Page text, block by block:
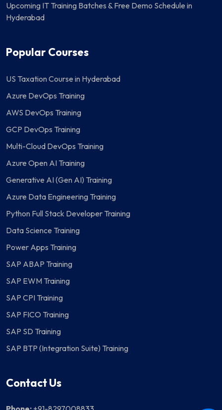
Upcoming IT Training Batches & Free Demo Schedule in
Hyderabad
Popular Courses
US Taxation Course in Hyderabad
Azure DevOps Training
AWS DevOps Training
GCP DevOps Training
Multi-Cloud DevOps Training
Azure Open AI Training
Generative AI (Gen AI) Training
Azure Data Engineering Training
Python Full Stack Developer Training
Data Science Training
Power Apps Training
SAP ABAP Training
SAP EWM Training
SAP CPI Training
SAP FICO Training
SAP SD Training
SAP BTP (Integration Suite) Training
Contact Us